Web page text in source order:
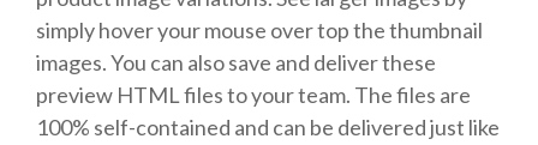
simply hover your mouse over top the thumbnail
images. You can also save and deliver these
preview HTML files to your team. The files are
100% self-contained and can be delivered just like